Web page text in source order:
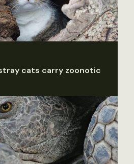
cats carry zoonotic